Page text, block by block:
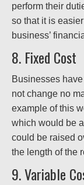
perform their
so that it is
business’
8. Fixed Cost
Businesses
not change no
example of this
which would be
could be raised
the length of the
9. Variable